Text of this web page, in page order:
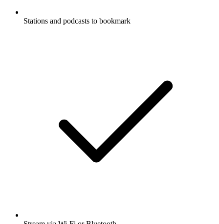
Stations and podcasts to bookmark